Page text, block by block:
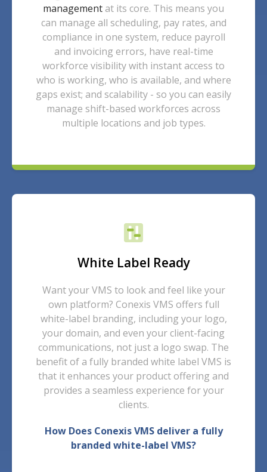
management at its core. This means you
can manage all scheduling, pay rates, and
compliance in one system, reduce payroll
and invoicing errors, have real-time
workforce visibility with instant access to
who is working, who is available, and where
gaps exist; and scalability - so you can easily
manage shift-based workforces across
multiple locations and job types.
White Label Ready
Want your VMS to look and feel like your
own platform? Conexis VMS offers full
white-label branding, including your logo,
your domain, and even your client-facing
communications, not just a logo swap. The
benefit of a fully branded white label VMS is
that it enhances your product offering and
provides a seamless experience for your
clients.
How Does Conexis VMS deliver a fully
branded white-label VMS?